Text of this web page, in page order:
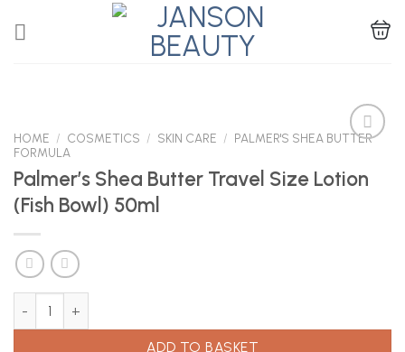
Add to
HOME / COSMETICS / SKIN CARE / PALMER'S SHEA BUTTER
FORMULA
Palmer’s Shea Butter Travel Size Lotion
(Fish Bowl) 50ml
ADD TO BASKET